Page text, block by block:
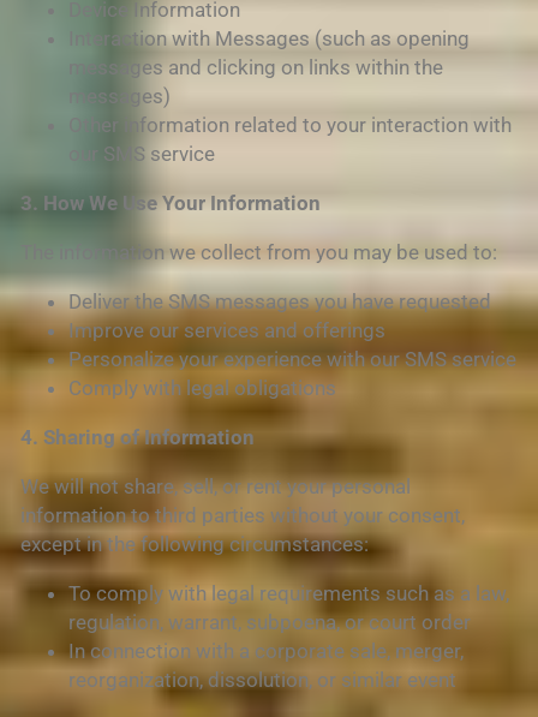
Device Information
Interaction with Messages (such as opening
messages and clicking on links within the
messages)
Other information related to your interaction with
our SMS service
3. How We Use Your Information
The information we collect from you may be used to:
Deliver the SMS messages you have requested
Improve our services and offerings
Personalize your experience with our SMS service
Comply with legal obligations
4. Sharing of Information
We will not share, sell, or rent your personal
information to third parties without your consent,
except in the following circumstances:
To comply with legal requirements such as a law,
regulation, warrant, subpoena, or court order
In connection with a corporate sale, merger,
reorganization, dissolution, or similar event